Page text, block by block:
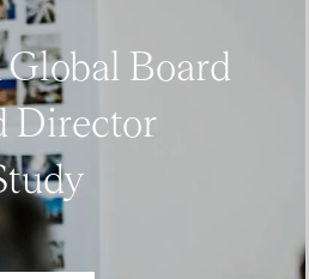
Board
Director